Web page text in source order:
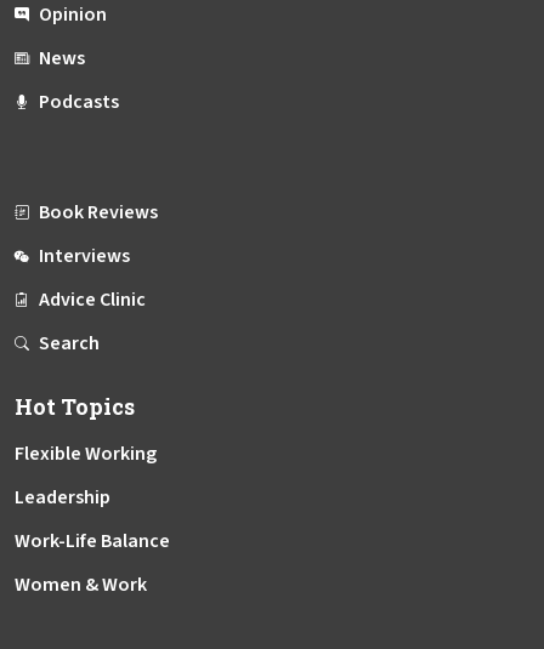
Opinion
News
Podcasts
Book Reviews
Interviews
Advice Clinic
Search
Hot Topics
Flexible Working
Leadership
Work-Life Balance
Women & Work